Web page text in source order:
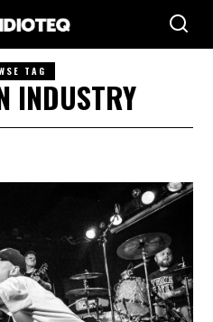
TAG
INDUSTRY